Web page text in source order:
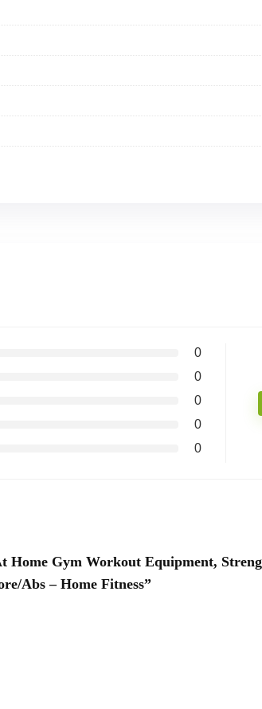
0
0
0
0
0
Home Gym Workout Equipment,
Abs – Home Fitness”